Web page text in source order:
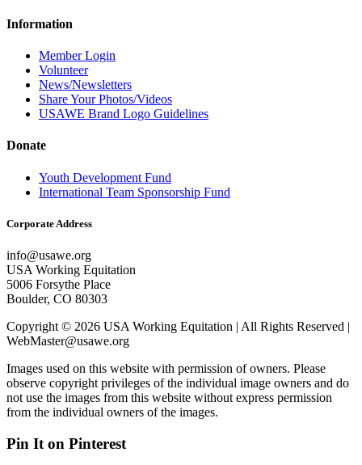
Information
Member Login
Volunteer
News/Newsletters
Share Your Photos/Videos
USAWE Brand Logo Guidelines
Donate
Youth Development Fund
International Team Sponsorship Fund
Corporate Address
info@usawe.org
USA Working Equitation
5006 Forsythe Place
Boulder, CO 80303
Copyright © 2026 USA Working Equitation | All Rights Reserved |
WebMaster@usawe.org
Images used on this website with permission of owners. Please
observe copyright privileges of the individual image owners and do
not use the images from this website without express permission
from the individual owners of the images.
Pin It on Pinterest